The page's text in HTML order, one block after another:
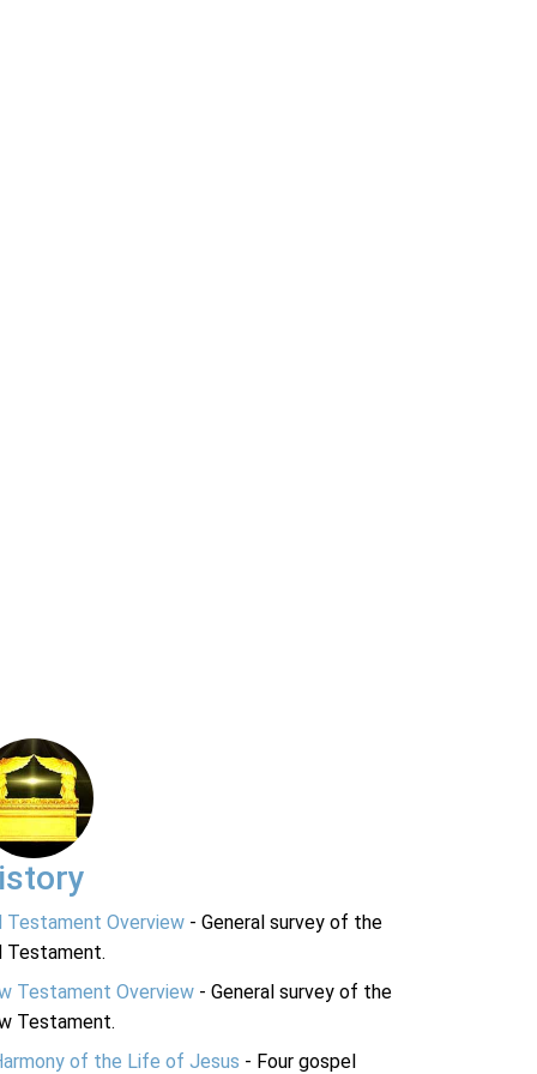
Testament Overview - General survey of the
Testament.
Testament Overview - General survey of the
Testament.
of the Life of Jesus - Four gospel